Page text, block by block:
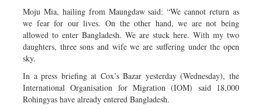
Moju Mia, hailing from Maungdaw said: “We cannot return as
we fear for our lives. On the other hand, we are not being
allowed to enter Bangladesh. We are stuck here. With my two
daughters, three sons and wife we are suffering under the open
sky.
In a press briefing at Cox’s Bazar yesterday (Wednesday), the
International Organisation for Migration (IOM) said 18,000
Rohingyas have already entered Bangladesh.